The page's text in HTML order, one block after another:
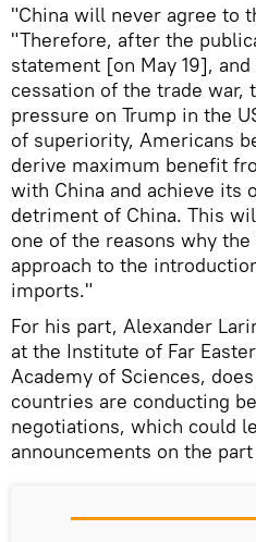
"China will never agree to
"Therefore, after the
statement [on May 19],
cessation of the trade war,
pressure on Trump in the
of superiority, Americans
derive maximum benefit
with China and achieve its
detriment of China. This
one of the reasons why
approach to the
imports."
For his part, Alexander
at the Institute of Far
Academy of Sciences,
countries are conducting
negotiations, which could
announcements on the